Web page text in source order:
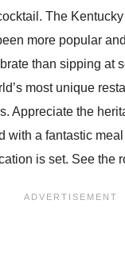
The
more popular
than sipping at
most unique
Appreciate the
with a fantastic
is set. See the